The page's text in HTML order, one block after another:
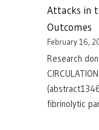
Attacks in
Outcomes
February 16,
Research
fibrinolytic